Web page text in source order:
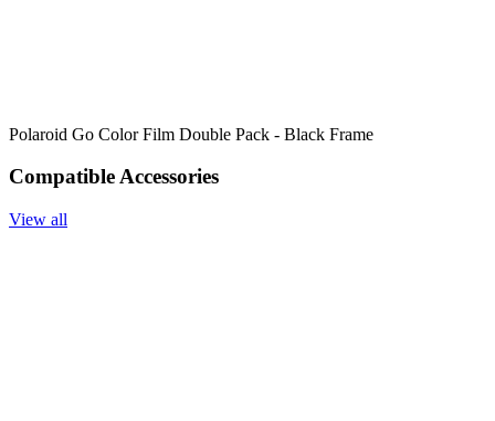
Polaroid Go Color Film Double Pack - Black Frame
Compatible Accessories
View all